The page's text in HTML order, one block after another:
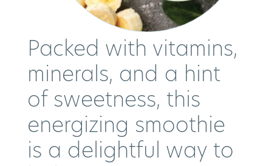
Packed with vitamins,
minerals, and a hint
of sweetness, this
energizing smoothie
is a delightful way to